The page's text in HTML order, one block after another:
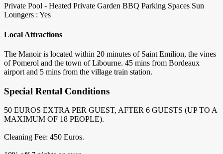
Private Pool - Heated Private Garden BBQ Parking Spaces Sun
Loungers : Yes
Local Attractions
The Manoir is located within 20 minutes of Saint Emilion, the vines
of Pomerol and the town of Libourne. 45 mins from Bordeaux
airport and 5 mins from the village train station.
Special Rental Conditions
50 EUROS EXTRA PER GUEST, AFTER 6 GUESTS (UP TO A
MAXIMUM OF 18 PEOPLE).
Cleaning Fee: 450 Euros.